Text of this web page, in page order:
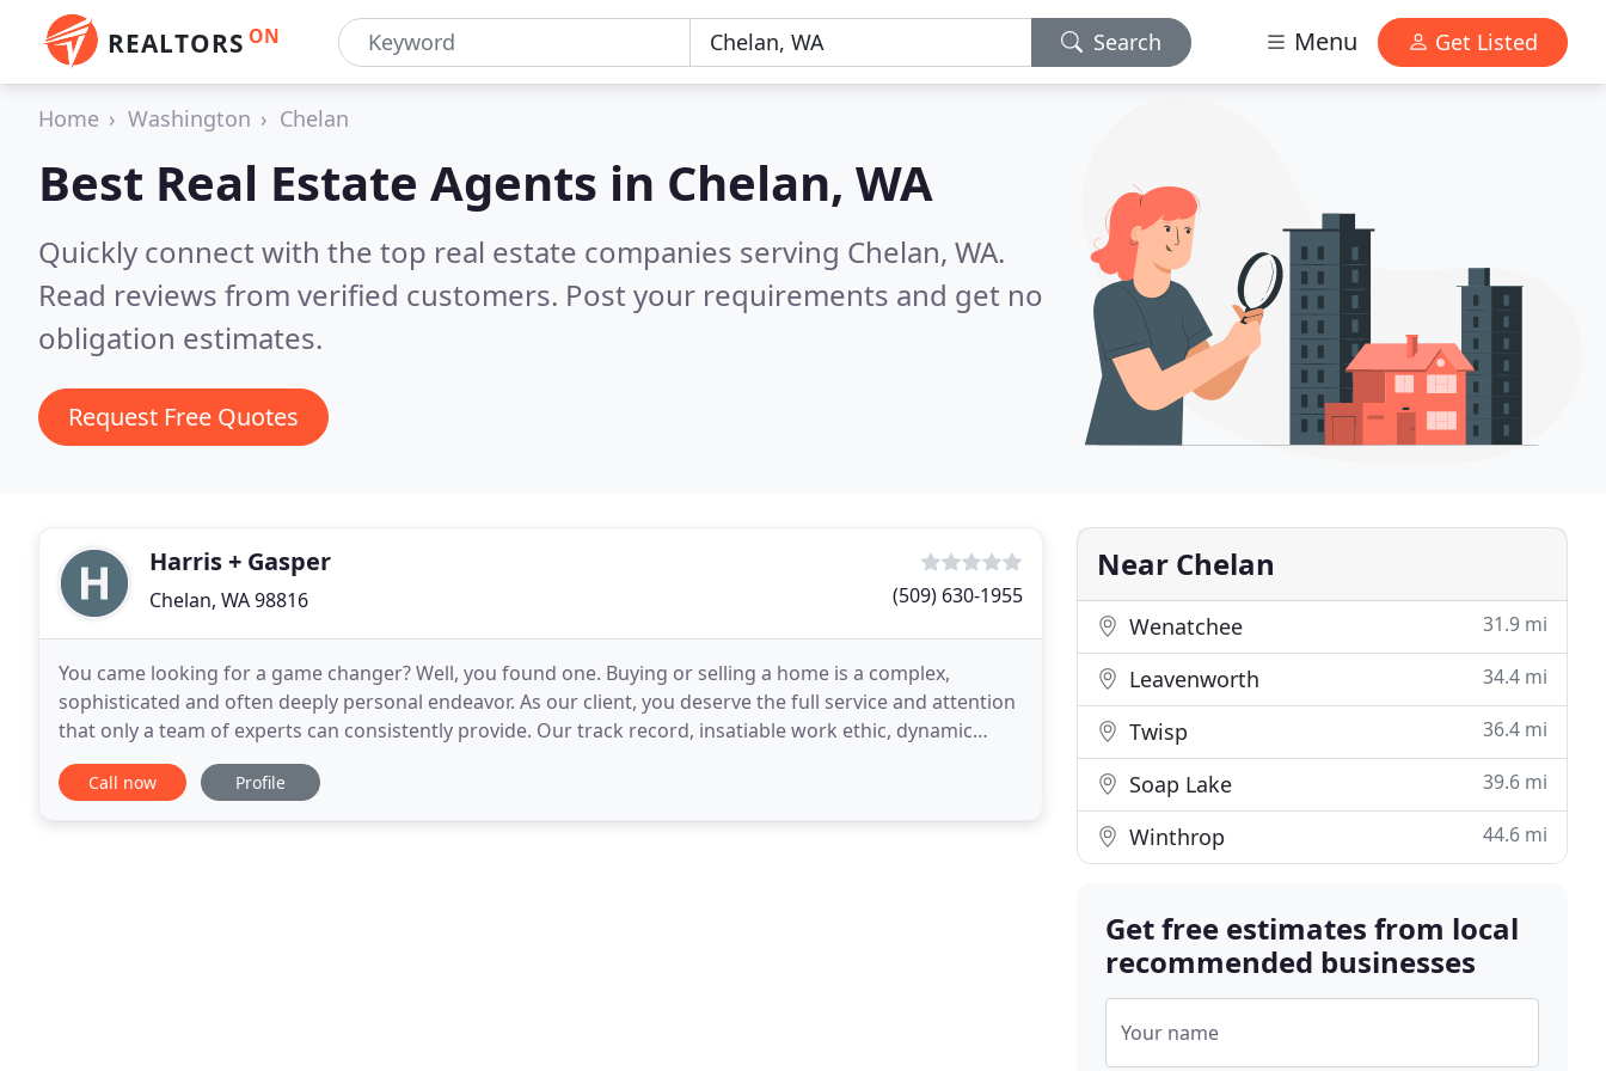
REALTORS ON Search Menu Get Listed
Home Washington Chelan
Best Real Estate Agents in Chelan, WA
Quickly connect with the top real estate companies serving Chelan, WA.
Read reviews from verified customers. Post your requirements and get no
obligation estimates.
Request Free Quotes
Harris + Gasper
Chelan, WA 98816 (509) 630-1955
You came looking for a game changer? Well, you found one. Buying or selling a home is a complex,
sophisticated and often deeply personal endeavor. As our client, you deserve the full service and attention
that only a team of experts can consistently provide. Our track record, insatiable work ethic, dynamic
approach to marketing and significant experience
Call now Profile
Near Chelan
Wenatchee 31.9 mi
Leavenworth 34.4 mi
Twisp 36.4 mi
Soap Lake 39.6 mi
Winthrop 44.6 mi
Get free estimates from local
recommended businesses
Your name